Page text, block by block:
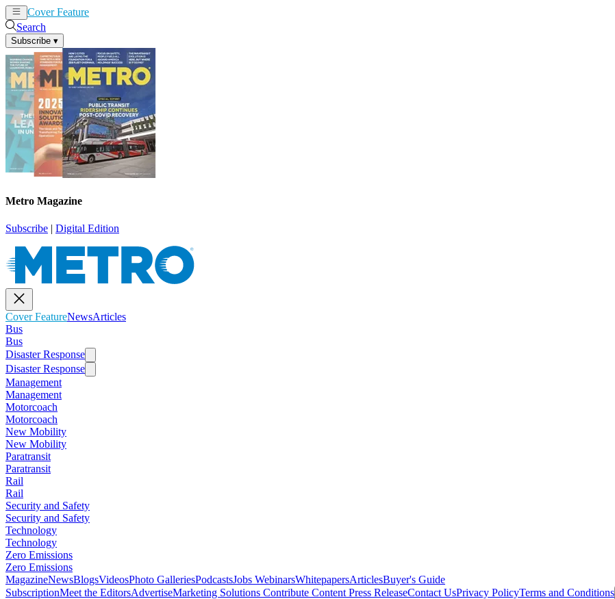
Cover Feature
Search
Subscribe ▾
Metro Magazine
Subscribe | Digital Edition
Cover FeatureNewsArticles
Bus
Bus
Disaster Response
Disaster Response
Management
Management
Motorcoach
Motorcoach
New Mobility
New Mobility
Paratransit
Paratransit
Rail
Rail
Security and Safety
Security and Safety
Technology
Technology
Zero Emissions
Zero Emissions
MagazineNewsBlogsVideosPhoto GalleriesPodcastsJobs WebinarsWhitepapersArticlesBuyer's Guide
SubscriptionMeet the EditorsAdvertiseMarketing Solutions Contribute Content Press ReleaseContact UsPrivacy PolicyTerms and Conditions